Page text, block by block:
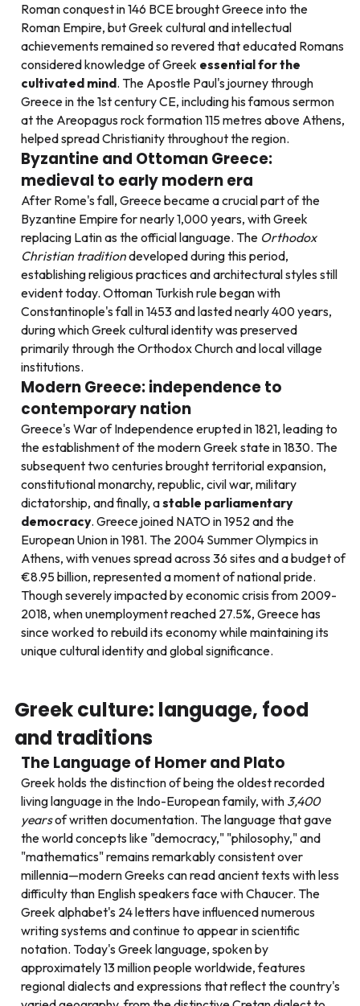
Roman conquest in 146 BCE brought Greece into the
Roman Empire, but Greek cultural and intellectual
achievements remained so revered that educated Romans
considered knowledge of Greek essential for the
cultivated mind. The Apostle Paul's journey through
Greece in the 1st century CE, including his famous sermon
at the Areopagus rock formation 115 metres above Athens,
helped spread Christianity throughout the region.
Byzantine and Ottoman Greece:
medieval to early modern era
After Rome's fall, Greece became a crucial part of the
Byzantine Empire for nearly 1,000 years, with Greek
replacing Latin as the official language. The Orthodox
Christian traditiondeveloped during this period,
establishing religious practices and architectural styles still
evident today. Ottoman Turkish rule began with
Constantinople's fall in 1453 and lasted nearly 400 years,
during which Greek cultural identity was preserved
primarily through the Orthodox Church and local village
institutions.
Modern Greece: independence to
contemporary nation
Greece's War of Independence erupted in 1821, leading to
the establishment of the modern Greek state in 1830. The
subsequent two centuries brought territorial expansion,
constitutional monarchy, republic, civil war, military
dictatorship, and finally, astable parliamentary
democracy. Greece joined NATO in 1952 and the
European Union in 1981. The 2004 Summer Olympics in
Athens, with venues spread across 36 sites and a budget of
€8.95 billion, represented a moment of national pride.
Though severely impacted by economic crisis from 2009-
2018, when unemployment reached 27.5%, Greece has
since worked to rebuild its economy while maintaining its
unique cultural identity and global significance.
Greek culture: language, food
and traditions
The Language of Homer and Plato
Greek holds the distinction of being the oldest recorded
living language in the Indo-European family, with 3,400
yearsof written documentation. The language that gave
the world concepts like "democracy," "philosophy," and
"mathematics" remains remarkably consistent over
millennia—modern Greeks can read ancient texts with less
difficulty than English speakers face with Chaucer. The
Greek alphabet's 24 letters have influenced numerous
writing systems and continue to appear in scientific
notation. Today's Greek language, spoken by
approximately 13 million people worldwide, features
regional dialects and expressions that reflect the country's